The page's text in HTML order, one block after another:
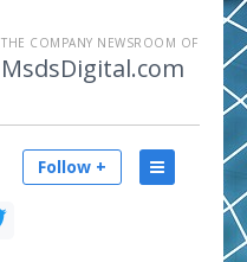
THE COMPANY NEWSROOM OF
MsdsDigital.com
Follow +